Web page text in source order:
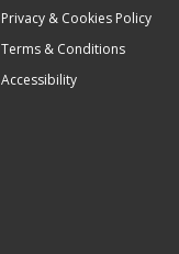
Privacy & Cookies Policy
Terms & Conditions
Accessibility